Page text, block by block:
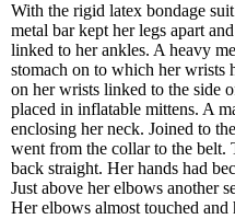
With the rigid latex bondage
metal bar kept her legs apart
linked to her ankles. A heavy
stomach on to which her wrists
on her wrists linked to the side
placed in inflatable mittens. A
enclosing her neck. Joined to
went from the collar to the belt.
back straight. Her hands had
Just above her elbows another
Her elbows almost touched